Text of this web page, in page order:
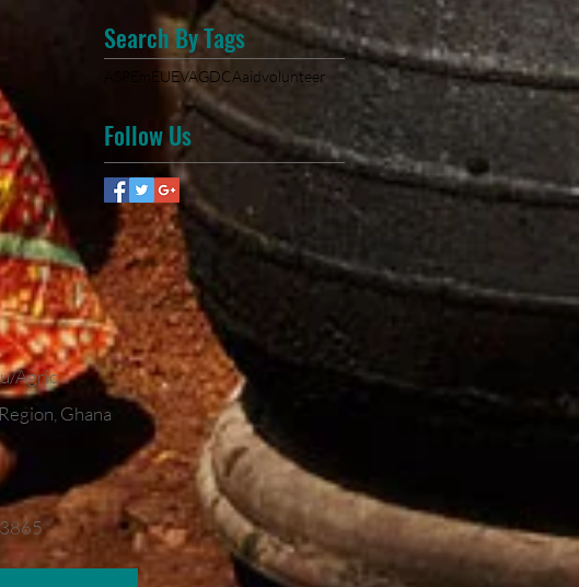
Search By Tags
EUEVAGDCAaidvolunteer
Follow Us
Agric
Ghana